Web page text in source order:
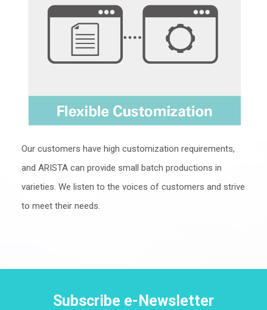
Our customers have high customization requirements,
and ARISTA can provide small batch productions in
varieties. We listen to the voices of customers and strive
to meet their needs.
Subscribe e-Newsletter